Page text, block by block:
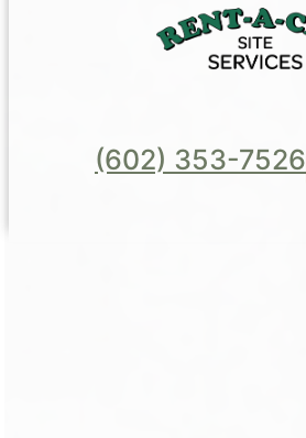
(602) 353-7526